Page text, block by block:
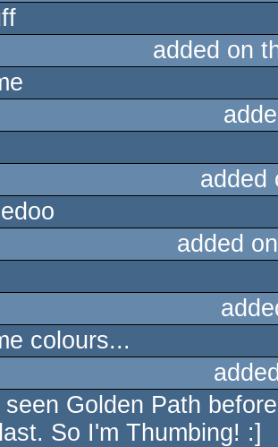
added on
added
colours...
seen Golden Path
So I'm Thumbing! :]